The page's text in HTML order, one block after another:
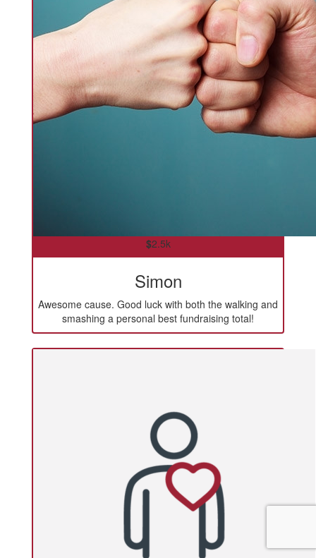
$2.5k
Simon
Awesome cause. Good luck with both the walking and
smashing a personal best fundraising total!